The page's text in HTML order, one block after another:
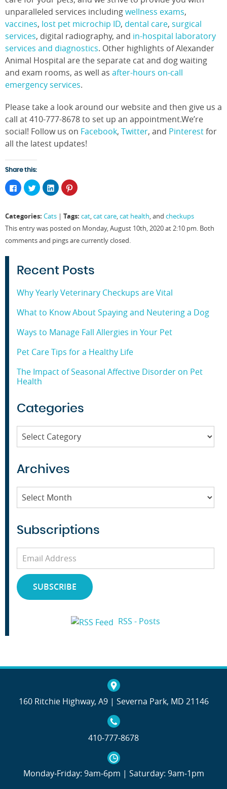
unparalleled services includingwellness exams,
vaccines, lost pet microchip ID, dental care, surgical
services, digital radiography, and in-hospital laboratory
services and diagnostics. Other highlights of Alexander
Animal Hospital are the separate cat and dog waiting
and exam rooms, as well as after-hours on-call
emergency services.
Please take a look around our website and then give us a
call at 410-777-8678 to set up an appointment.We’re
social! Follow us on Facebook, Twitter, and Pinterestfor
all the latest updates!
Share this:
Click
to
share
(Opens
in
new
window)
Click
to
share
(Opens
new
window)
Click
to
share
(Opens
in
new
Click
to
(Opens
new
Categories: Cats | Tags: cat,cat care,cat health, and checkups
This entry was posted on Monday, August 10th, 2020 at 2:10 pm. Both
comments and pings are currently closed.
Recent Posts
Why Yearly Veterinary Checkups are Vital
What to Know About Spaying and Neutering a Dog
Ways to Manage Fall Allergies in Your Pet
Pet Care Tips for a Healthy Life
The Impact of Seasonal Affective Disorder on Pet
Health
Categories
Categories
Archives
Archives
Subscriptions
Email
SUBSCRIBE
RSS - Posts
160 Ritchie Highway, A9 | Severna Park, MD 21146
410‐777‐8678
Monday‐Friday: 9am‐6pm | Saturday: 9am‐1pm